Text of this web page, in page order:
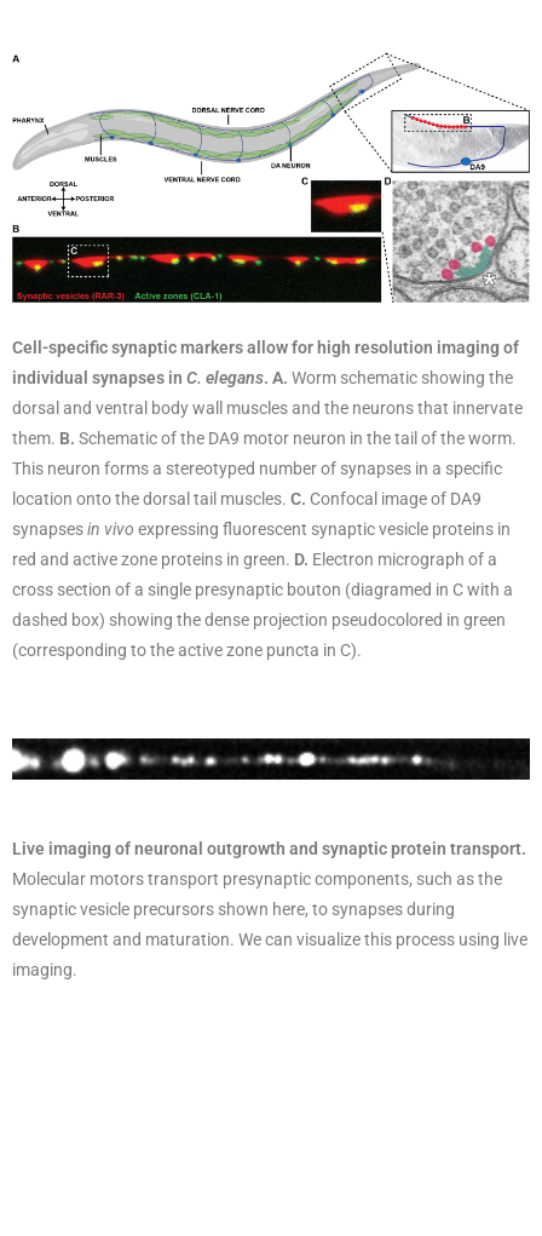
Cell-specific synaptic markers allow for high resolution imaging of
individual synapses in C. elegans. A. Worm schematic showing the
dorsal and ventral body wall muscles and the neurons that innervate
them. B. Schematic of the DA9 motor neuron in the tail of the worm.
This neuron forms a stereotyped number of synapses in a specific
location onto the dorsal tail muscles. C. Confocal image of DA9
synapsesin vivo expressing fluorescent synaptic vesicle proteins in
red and active zone proteins in green. D. Electron micrograph of a
cross section of a single presynaptic bouton (diagramed in C with a
dashed box) showing the dense projection pseudocolored in green
(corresponding to the active zone puncta in C).
Live imaging of neuronal outgrowth and synaptic protein transport.
Molecular motors transport presynaptic components, such as the
synaptic vesicle precursors shown here, to synapses during
development and maturation. We can visualize this process using live
imaging.